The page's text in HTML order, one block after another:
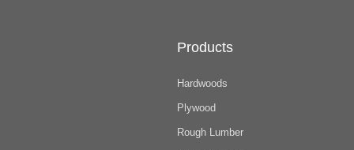
Products
Hardwoods
Plywood
Rough Lumber